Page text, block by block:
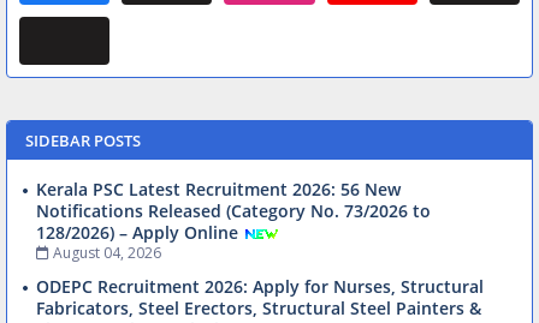
SIDEBAR POSTS
Kerala PSC Latest Recruitment 2026: 56 New
Notifications Released (Category No. 73/2026 to
128/2026) – Apply Online
August 04, 2026
ODEPC Recruitment 2026: Apply for Nurses, Structural
Fabricators, Steel Erectors, Structural Steel Painters &